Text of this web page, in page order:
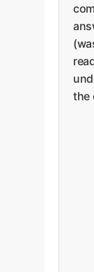
the